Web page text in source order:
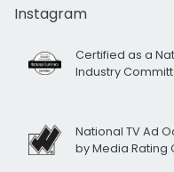
Instagram
Certified as a
Industry
National TV Ad
by Media Rating